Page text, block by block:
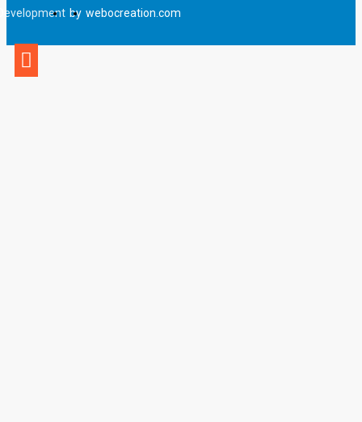
by webocreation.com